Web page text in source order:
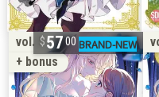
vol. 5
+ bonus
5700